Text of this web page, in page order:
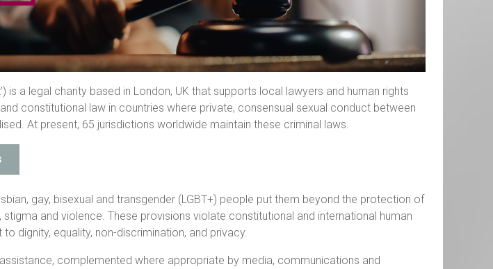
is a legal charity based in London, UK that supports local lawyers and human rights
constitutional law in countries where private, consensual sexual conduct between
At present, 65 jurisdictions worldwide maintain these criminal laws.
gay, bisexual and transgender (LGBT+) people put them beyond the protection of
and violence. These provisions violate constitutional and international human
to dignity, equality, non-discrimination, and privacy.
complemented where appropriate by media, communications and